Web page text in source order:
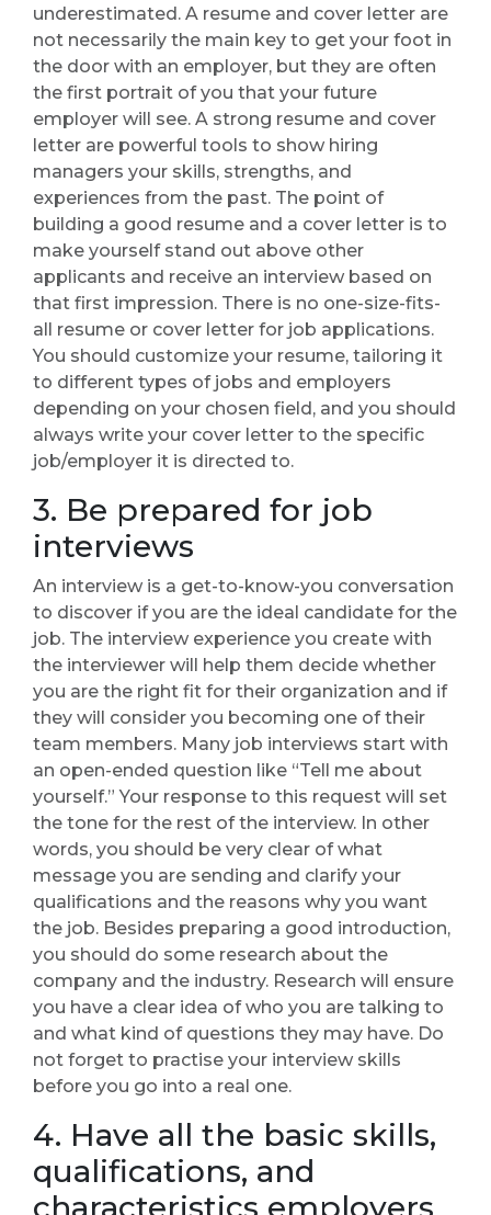
underestimated. A resume and cover letter are
not necessarily the main key to get your foot in
the door with an employer, but they are often
the first portrait of you that your future
employer will see. A strong resume and cover
letter are powerful tools to show hiring
managers your skills, strengths, and
experiences from the past. The point of
building a good resume and a cover letter is to
make yourself stand out above other
applicants and receive an interview based on
that first impression. There is no one-size-fits-
all resume or cover letter for job applications.
You should customize your resume, tailoring it
to different types of jobs and employers
depending on your chosen field, and you should
always write your cover letter to the specific
job/employer it is directed to.
3. Be prepared for job
interviews
An interview is a get-to-know-you conversation
to discover if you are the ideal candidate for the
job. The interview experience you create with
the interviewer will help them decide whether
you are the right fit for their organization and if
they will consider you becoming one of their
team members. Many job interviews start with
an open-ended question like “Tell me about
yourself.” Your response to this request will set
the tone for the rest of the interview. In other
words, you should be very clear of what
message you are sending and clarify your
qualifications and the reasons why you want
the job. Besides preparing a good introduction,
you should do some research about the
company and the industry. Research will ensure
you have a clear idea of who you are talking to
and what kind of questions they may have. Do
not forget to practise your interview skills
before you go into a real one.
4. Have all the basic skills,
qualifications, and